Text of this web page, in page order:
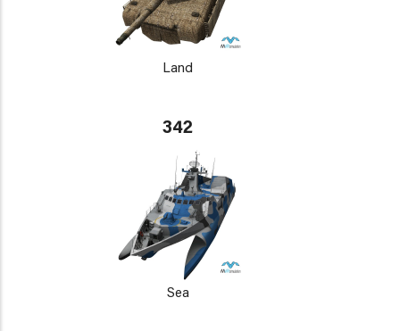
Land
342
Sea